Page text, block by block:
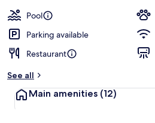
Pool
Parking available
Restaurant
See all
Main amenities (12)